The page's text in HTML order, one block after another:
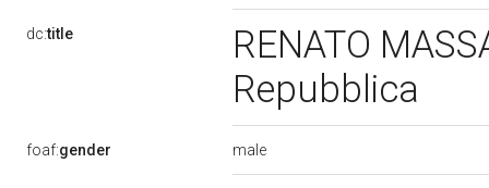
dc:title
RENATO
Repubblica
foaf:gender male